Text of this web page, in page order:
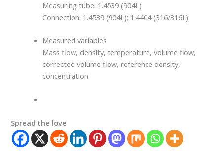
Measuring tube: 1.4539 (904L)
Connection: 1.4539 (904L); 1.4404 (316/316L)
Measured variables
Mass flow, density, temperature, volume flow,
corrected volume flow, reference density,
concentration
Spread the love